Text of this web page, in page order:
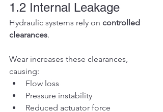
1.2 Internal Leakage
Hydraulic systems rely on controlled
clearances.
Wear increases these clearances,
causing:
Flow loss
Pressure instability
Reduced actuator force